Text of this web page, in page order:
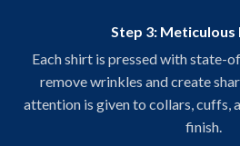
Step 3: Meticulous
Each shirt is pressed with state-
remove wrinkles and create
attention is given to collars, cuffs,
finish.